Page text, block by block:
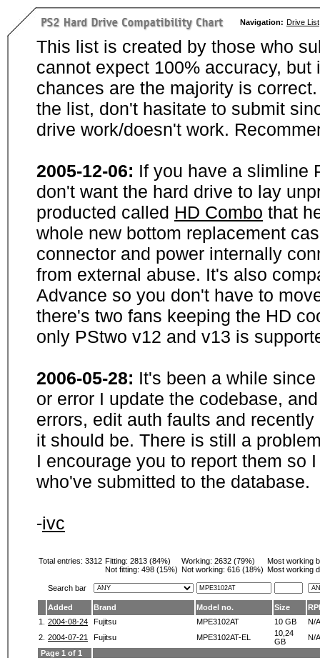
Navigation: Drive List
This list is created by those who
cannot expect 100% accuracy,
chances are the majority is
the list, don't hasitate to submit
drive work/doesn't work.
2005-12-06: If you have a slimline
don't want the hard drive to lay
producted called HD Combo that
whole new bottom replacement
connector and power internally
from external abuse. It's also
Advance so you don't have to
there's two fans keeping the HD
only PStwo v12 and v13 is
2006-05-28: It's been a while
or error I update the codebase,
errors, edit auth faults and
it should be. There is still a
I encourage you to report them so
who've submitted to the database.
-ivc
Total entries: 3312 Fitting: 2813 (84%)
Not fitting: 498 (15%)
Working: 2632 (79%)
Not working: 616 (18%)
Most working
Most working
Search bar
Added Brand Model no. Size
1.
2004-08-24 Fujitsu MPE3102AT 10 GB
N/A
2. 2004-07-21 Fujitsu MPE3102AT-EL
10,24
GB
N/A
Page 1 of 1